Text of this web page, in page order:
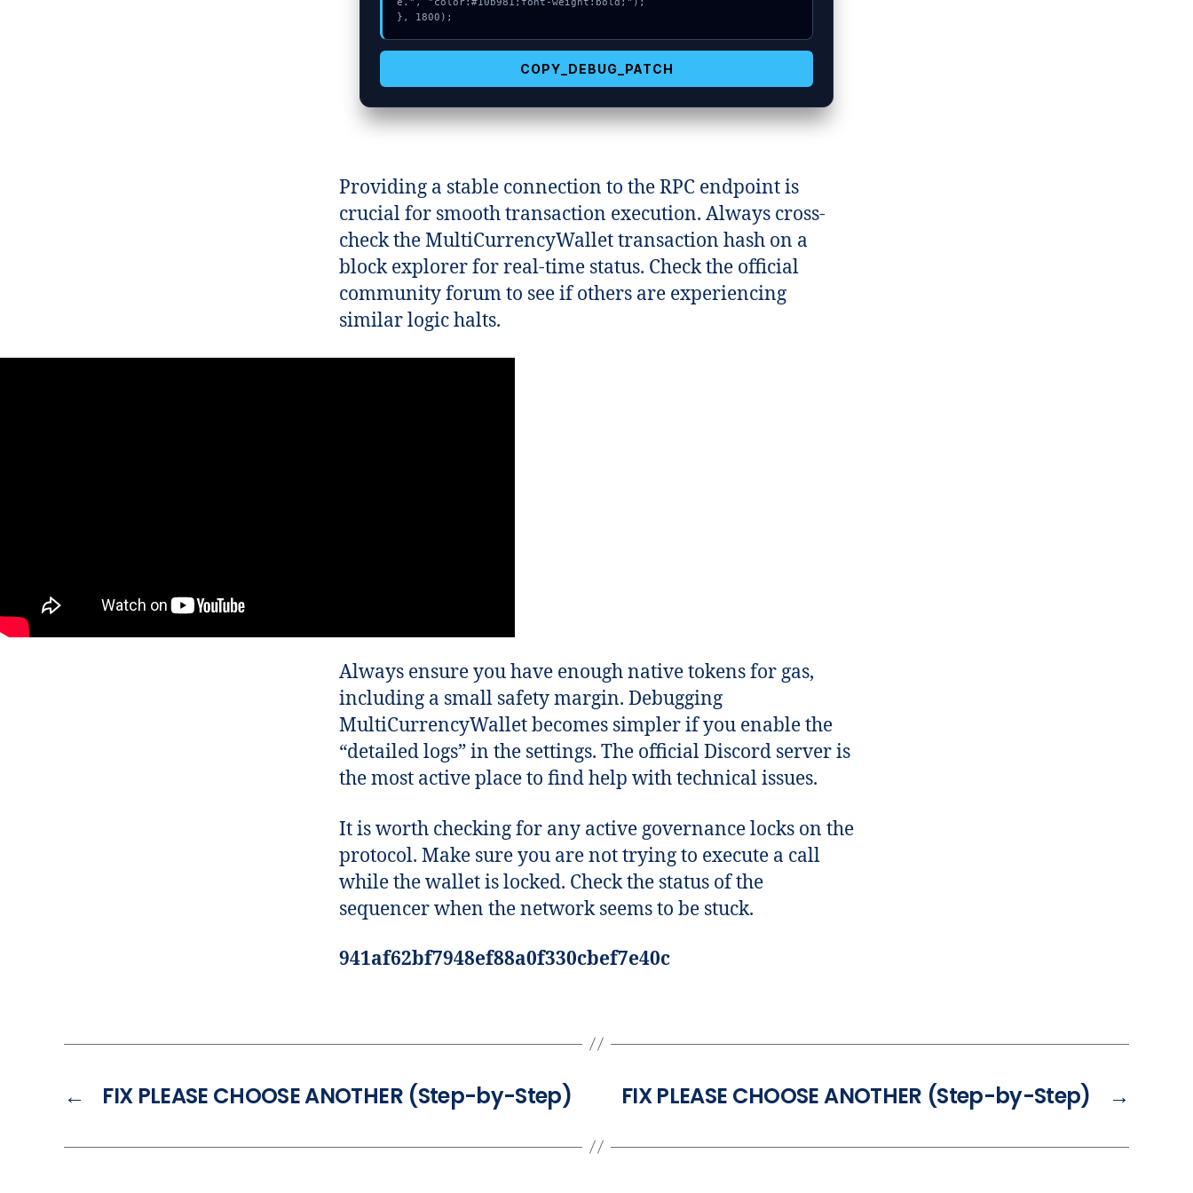
}, 1800);
COPY_DEBUG_PATCH
Providing a stable connection to the RPC endpoint is
crucial for smooth transaction execution. Always cross-
check the MultiCurrencyWallet transaction hash on a
block explorer for real-time status. Check the official
community forum to see if others are experiencing
similar logic halts.
Always ensure you have enough native tokens for gas,
including a small safety margin. Debugging
MultiCurrencyWallet becomes simpler if you enable the
“detailed logs” in the settings. The official Discord server is
the most active place to find help with technical issues.
It is worth checking for any active governance locks on the
protocol. Make sure you are not trying to execute a call
while the wallet is locked. Check the status of the
sequencer when the network seems to be stuck.
941af62bf7948ef88a0f330cbef7e40c
← FIX PLEASE CHOOSE ANOTHER (Step-by-Step) →
FIX PLEASE CHOOSE ANOTHER (Step-by-Step)